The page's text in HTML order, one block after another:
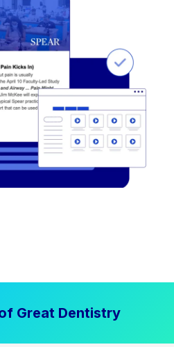
Great Dentistry